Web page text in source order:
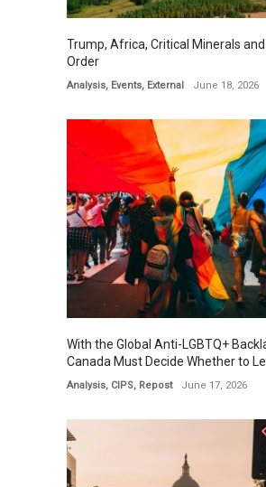
Trump, Africa, Critical Minerals
Order
Analysis, Events, External June 18, 2026
With the Global Anti-LGBTQ+
Canada Must Decide Whether to
Analysis, CIPS, Repost June 17, 2026